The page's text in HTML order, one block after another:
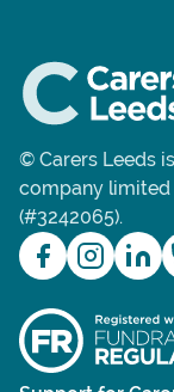
© Carers Leeds
company limited
(#3242065).